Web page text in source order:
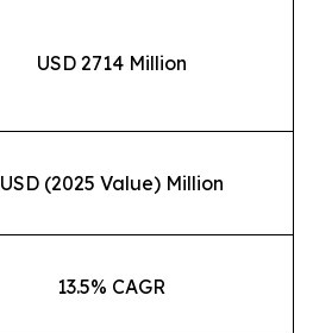
USD 2714 Million
USD (2025 Value) Million
13.5% CAGR